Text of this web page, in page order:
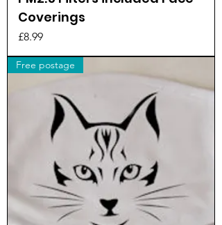
Coverings
Price
£8.99
Free postage